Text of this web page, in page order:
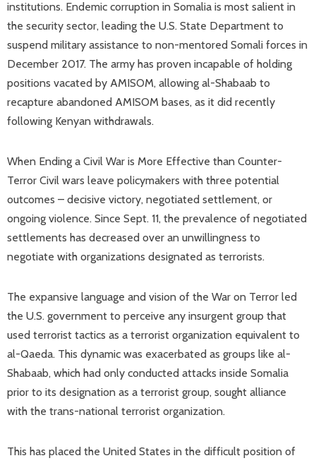
institutions. Endemic corruption in Somalia is most salient in
the security sector, leading the U.S. State Department to
suspend military assistance to non-mentored Somali forces in
December 2017. The army has proven incapable of holding
positions vacated by AMISOM, allowing al-Shabaab to
recapture abandoned AMISOM bases, as it did recently
following Kenyan withdrawals.
When Ending a Civil War is More Effective than Counter-
Terror Civil wars leave policymakers with three potential
outcomes – decisive victory, negotiated settlement, or
ongoing violence. Since Sept. 11, the prevalence of negotiated
settlements has decreased over an unwillingness to
negotiate with organizations designated as terrorists.
The expansive language and vision of the War on Terror led
the U.S. government to perceive any insurgent group that
used terrorist tactics as a terrorist organization equivalent to
al-Qaeda. This dynamic was exacerbated as groups like al-
Shabaab, which had only conducted attacks inside Somalia
prior to its designation as a terrorist group, sought alliance
with the trans-national terrorist organization.
This has placed the United States in the difficult position of